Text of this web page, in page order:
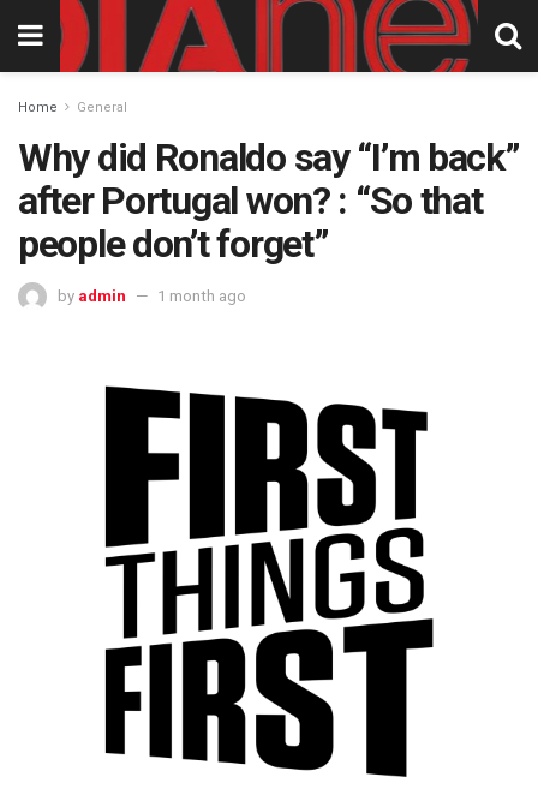
Home General
Why did Ronaldo say “I’m back”
after Portugal won? : “So that
people don’t forget”
by admin 1 month ago